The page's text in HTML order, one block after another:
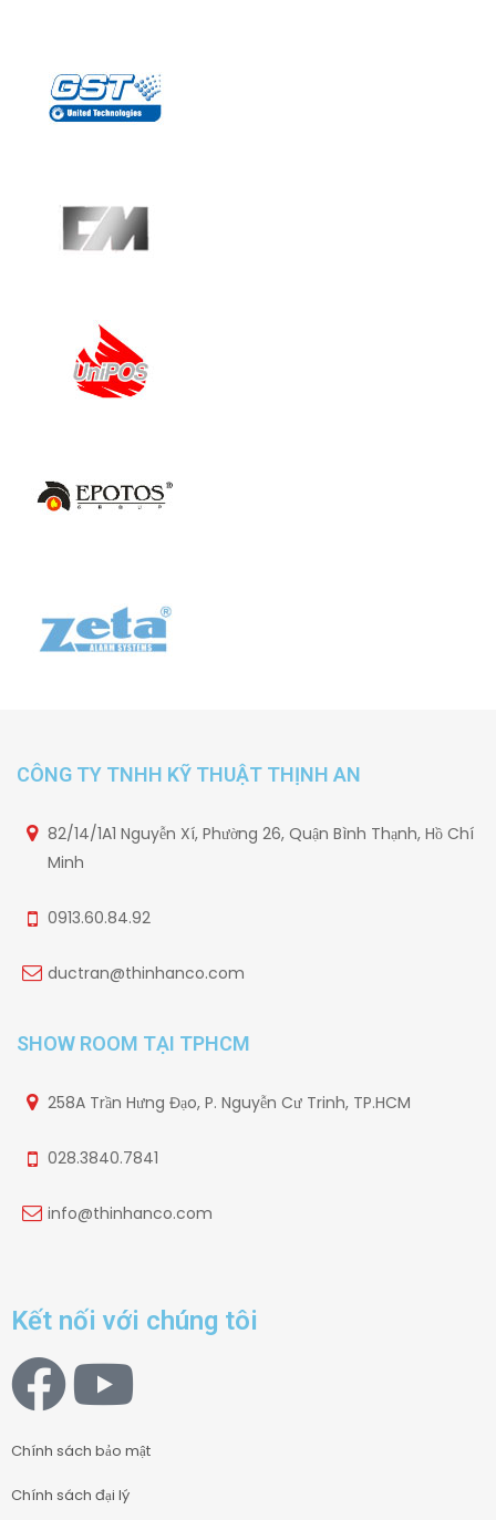
CÔNG TY TNHH KỸ THUẬT THỊNH AN
82/14/1A1 Nguyễn Xí, Phường 26, Quận Bình Thạnh, Hồ Chí
Minh
0913.60.84.92
ductran@thinhanco.com
SHOW ROOM TẠI TPHCM
258A Trần Hưng Đạo, P. Nguyễn Cư Trinh, TP.HCM
028.3840.7841
info@thinhanco.com
Kết nối với chúng tôi
Chính sách bảo mật
Chính sách đại lý